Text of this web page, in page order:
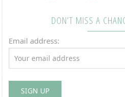
DON’T MISS A
Email address: